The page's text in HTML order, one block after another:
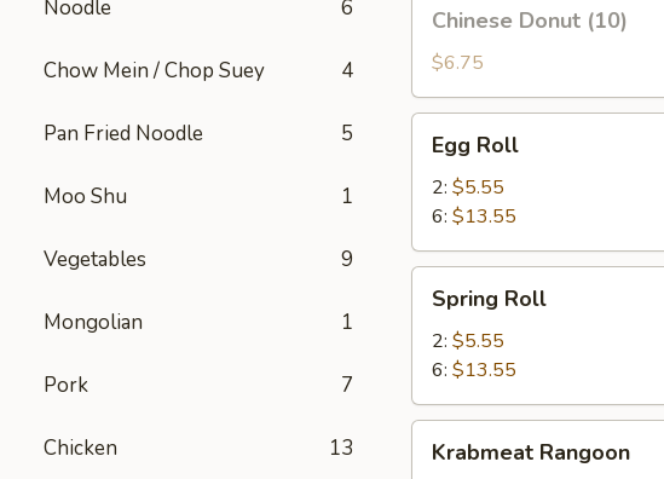
Noodle 6
Chow Mein / Chop Suey 4
Pan Fried Noodle 5
Moo Shu 1
Vegetables 9
Mongolian 1
Pork 7
Chicken 13
Donut
(10)
Chinese Donut (10)
$6.75
RollEgg Roll
2: $5.55
6: $13.55
RollSpring Roll
2: $5.55
6: $13.55
Rangoon
Krabmeat Rangoon